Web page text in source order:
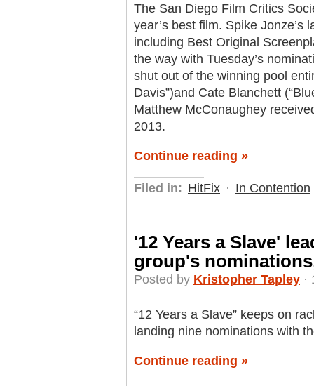
The San Diego Film Critics
year’s best film. Spike Jonze’s
including Best Original
the way with Tuesday’s
shut out of the winning pool
Davis”)and Cate Blanchett
Matthew McConaughey
2013.
Continue reading »
Filed in: HitFix · In Contention
'12 Years a Slave'
group's
Posted by Kristopher Tapley ·
“12 Years a Slave” keeps on
landing nine nominations with
Continue reading »